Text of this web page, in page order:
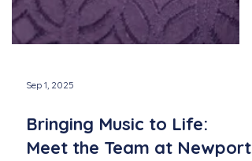
Sep 1, 2025